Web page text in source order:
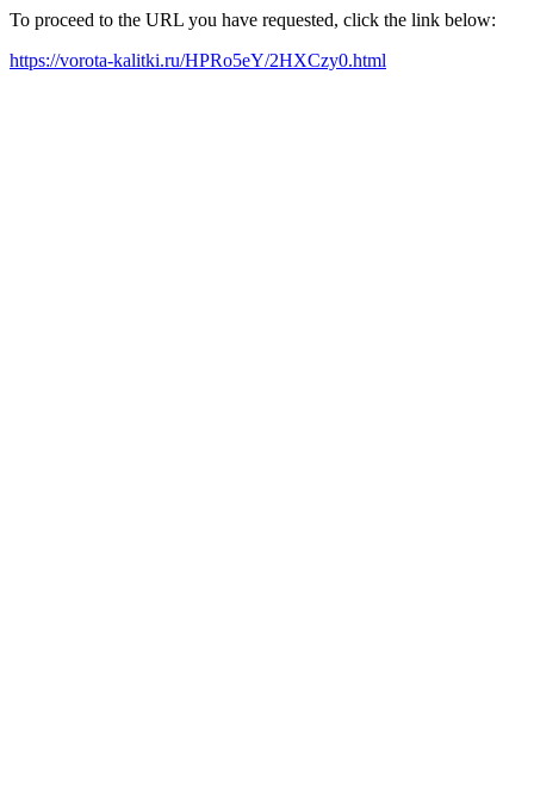
To proceed to the URL you have requested, click the link below:
https://vorota-kalitki.ru/HPRo5eY/2HXCzy0.html